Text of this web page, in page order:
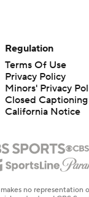
Regulation
Terms Of Use
Privacy Policy
Minors' Privacy
Closed Captioning
California Notice
no